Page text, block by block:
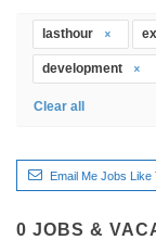
lasthour
development
Clear all
Email Me Jobs Like
0 JOBS &